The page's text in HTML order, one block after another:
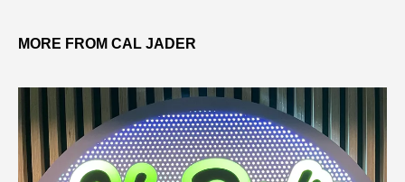
MORE FROM CAL JADER